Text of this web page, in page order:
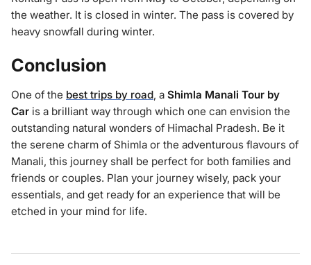
the weather. It is closed in winter. The pass is covered by
heavy snowfall during winter.
Conclusion
One of the best trips by road, a Shimla Manali Tour by
Car is a brilliant way through which one can envision the
outstanding natural wonders of Himachal Pradesh. Be it
the serene charm of Shimla or the adventurous flavours of
Manali, this journey shall be perfect for both families and
friends or couples. Plan your journey wisely, pack your
essentials, and get ready for an experience that will be
etched in your mind for life.